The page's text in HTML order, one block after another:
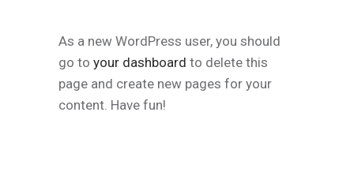
As a new WordPress user, you should
go to your dashboard to delete this
page and create new pages for your
content. Have fun!